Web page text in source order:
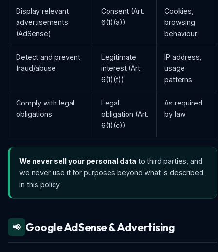
Display relevant
advertisements
(AdSense)
Consent (Art.
6(1)(a))
Cookies,
browsing
behaviour
Detect and prevent
fraud/abuse
Legitimate
interest (Art.
6(1)(f))
IP address,
usage
patterns
Comply with legal
obligations
Legal
obligation (Art.
6(1)(c))
As required
by law
We never sell your personal data to third parties, and
we never use it for purposes beyond what is described
in this policy.
📢 Google AdSense & Advertising